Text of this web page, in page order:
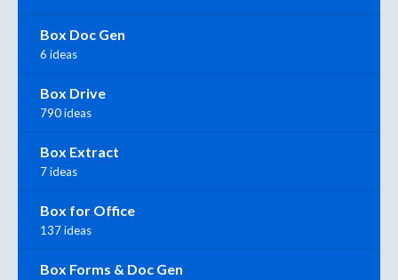
Box Doc Gen
6 ideas
Box Drive
790 ideas
Box Extract
7 ideas
Box for Office
137 ideas
Box Forms & Doc Gen